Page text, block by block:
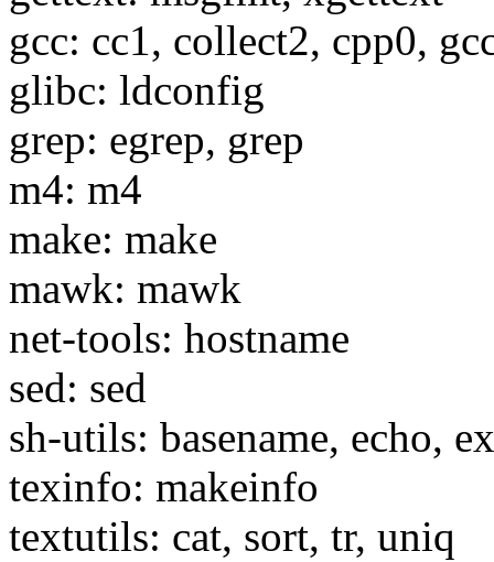
gcc: cc1, collect2, cpp0,
glibc: ldconfig
grep: egrep, grep
m4: m4
make: make
mawk: mawk
net-tools: hostname
sed: sed
sh-utils: basename, echo,
texinfo: makeinfo
textutils: cat, sort, tr, uniq